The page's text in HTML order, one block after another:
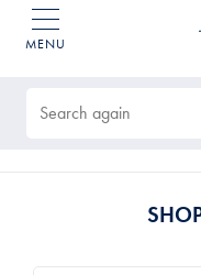
MENU
Again